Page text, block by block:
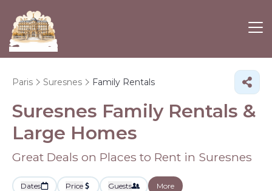
Paris Suresnes Family Rentals
Suresnes Family Rentals &
Large Homes
Great Deals on Places to Rent in Suresnes
Dates Price Guests More